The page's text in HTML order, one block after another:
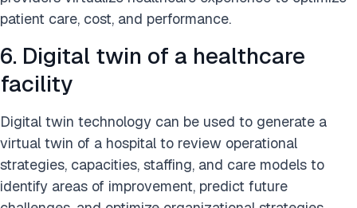
patient care, cost, and performance.
6. Digital twin of a healthcare
facility
Digital twin technology can be used to generate a
virtual twin of a hospital to review operational
strategies, capacities, staffing, and care models to
identify areas of improvement, predict future